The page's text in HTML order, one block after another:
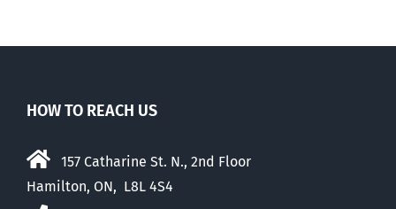
HOW TO REACH US
157 Catharine St. N., 2nd Floor
Hamilton, ON, L8L 4S4